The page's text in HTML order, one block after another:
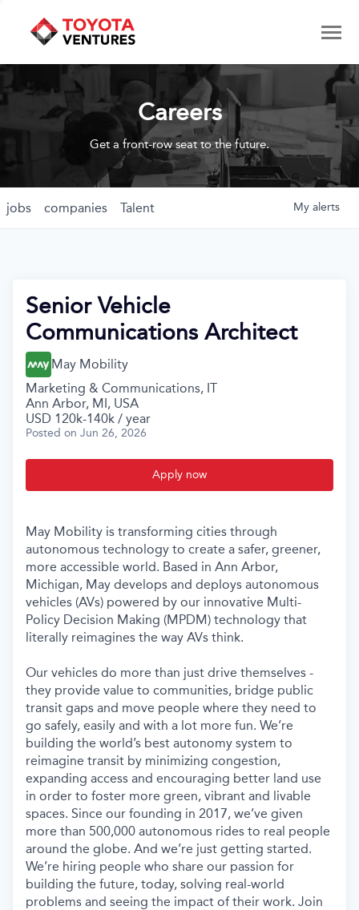
Careers
Get a front-row seat to the future.
jobs companies Talent My alerts
Senior Vehicle
Communications Architect
May Mobility
Marketing & Communications, IT
Ann Arbor, MI, USA
USD 120k-140k / year
Posted on Jun 26, 2026
Apply now
May Mobility is transforming cities through
autonomous technology to create a safer, greener,
more accessible world. Based in Ann Arbor,
Michigan, May develops and deploys autonomous
vehicles (AVs) powered by our innovative Multi-
Policy Decision Making (MPDM) technology that
literally reimagines the way AVs think.
Our vehicles do more than just drive themselves -
they provide value to communities, bridge public
transit gaps and move people where they need to
go safely, easily and with a lot more fun. We’re
building the world’s best autonomy system to
reimagine transit by minimizing congestion,
expanding access and encouraging better land use
in order to foster more green, vibrant and livable
spaces. Since our founding in 2017, we’ve given
more than 500,000 autonomous rides to real people
around the globe. And we’re just getting started.
We’re hiring people who share our passion for
building the future, today, solving real-world
problems and seeing the impact of their work. Join